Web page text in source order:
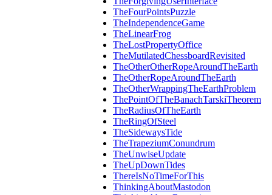
TheFourPointsPuzzle
TheIndependenceGame
TheLinearFrog
TheLostPropertyOffice
TheMutilatedChessboardRevisited
TheOtherOtherRopeAroundTheEarth
TheOtherRopeAroundTheEarth
TheOtherWrappingTheEarthProblem
ThePointOfTheBanachTarskiTheorem
TheRadiusOfTheEarth
TheRingOfSteel
TheSidewaysTide
TheTrapeziumConundrum
TheUnwiseUpdate
TheUpDownTides
ThereIsNoTimeForThis
ThinkingAboutMastodon